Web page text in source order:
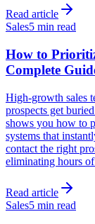
Read article
Sales5 min read
How to
Complete
High-growth sales
prospects get
shows you how to
systems that
contact the right
eliminating hours
Read article
Sales5 min read